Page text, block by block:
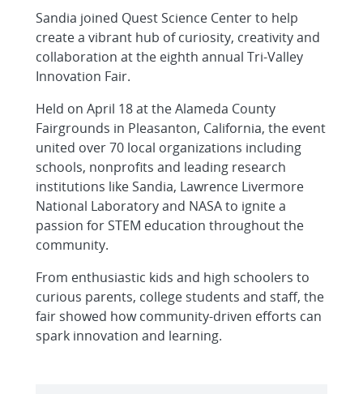
Sandia joined Quest Science Center to help
create a vibrant hub of curiosity, creativity and
collaboration at the eighth annual Tri-Valley
Innovation Fair.
Held on April 18 at the Alameda County
Fairgrounds in Pleasanton, California, the event
united over 70 local organizations including
schools, nonprofits and leading research
institutions like Sandia, Lawrence Livermore
National Laboratory and NASA to ignite a
passion for STEM education throughout the
community.
From enthusiastic kids and high schoolers to
curious parents, college students and staff, the
fair showed how community-driven efforts can
spark innovation and learning.